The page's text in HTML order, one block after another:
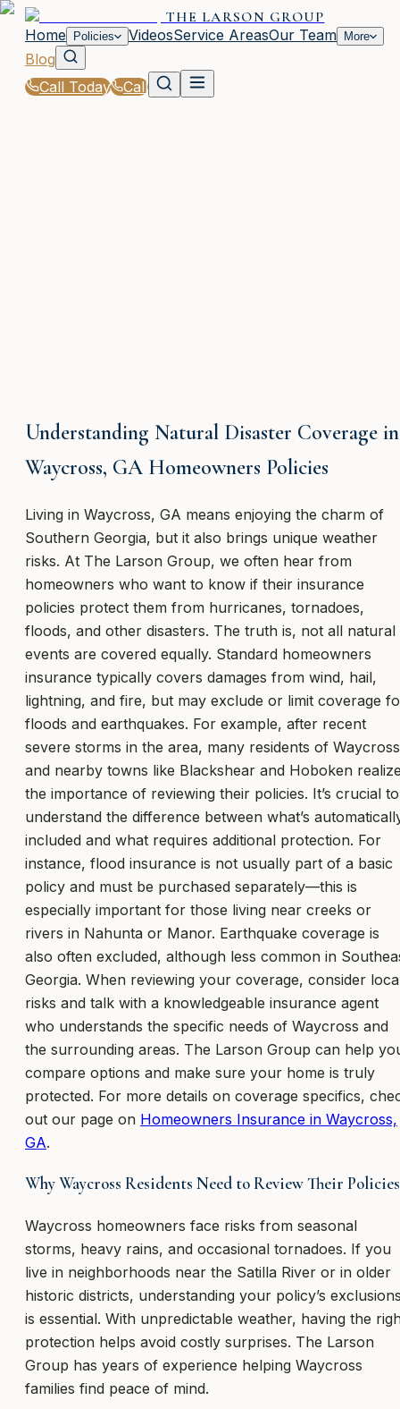
THE LARSON GROUP
Home
Policies VideosService AreasOur Team More
Blog
Call Today
Call
Understanding Natural Disaster Coverage in
Waycross, GA Homeowners Policies
Living in Waycross, GA means enjoying the charm of
Southern Georgia, but it also brings unique weather
risks. At The Larson Group, we often hear from
homeowners who want to know if their insurance
policies protect them from hurricanes, tornadoes,
floods, and other disasters. The truth is, not all natural
events are covered equally. Standard homeowners
insurance typically covers damages from wind, hail,
lightning, and fire, but may exclude or limit coverage
floods and earthquakes. For example, after recent
severe storms in the area, many residents of Waycross
and nearby towns like Blackshear and Hoboken
the importance of reviewing their policies. It’s crucial to
understand the difference between what’s
included and what requires additional protection. For
instance, flood insurance is not usually part of a basic
policy and must be purchased separately—this is
especially important for those living near creeks or
rivers in Nahunta or Manor. Earthquake coverage is
also often excluded, although less common in
Georgia. When reviewing your coverage, consider
risks and talk with a knowledgeable insurance agent
who understands the specific needs of Waycross and
the surrounding areas. The Larson Group can help
compare options and make sure your home is truly
protected. For more details on coverage specifics,
out our page on Homeowners Insurance in Waycross,
GA.
Why Waycross Residents Need to Review Their Policies
Waycross homeowners face risks from seasonal
storms, heavy rains, and occasional tornadoes. If you
live in neighborhoods near the Satilla River or in older
historic districts, understanding your policy’s
is essential. With unpredictable weather, having the
protection helps avoid costly surprises. The Larson
Group has years of experience helping Waycross
families find peace of mind.